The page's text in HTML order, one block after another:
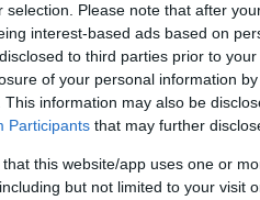
selection. Please note that after
interest-based ads based on
to third parties prior to
of your personal information
This information may also be
Participants that may further
that this website/app uses one or
but not limited to your visit
tālāku ceļojumu, Tallinā
dārgāk nekā Rīgā